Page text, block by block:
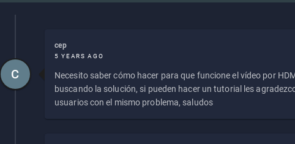
cep
5 YEARS AGO
Necesito saber cómo hacer para que funcione el vídeo por
buscando la solución, si pueden hacer un tutorial les
usuarios con el mismo problema, saludos
C